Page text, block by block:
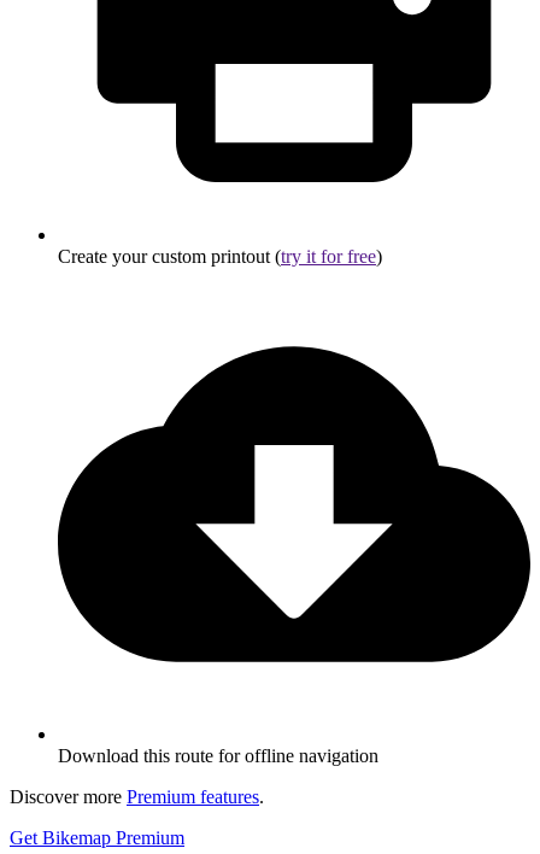
Create your custom printout (try it for free)
Download this route for offline navigation
Discover more Premium features.
Get Bikemap Premium